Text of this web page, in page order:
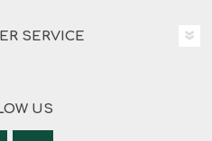
SERVICE
US